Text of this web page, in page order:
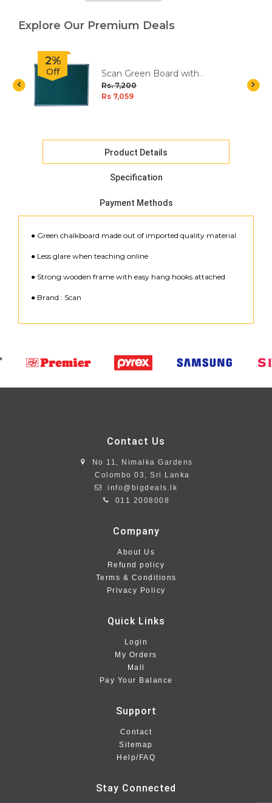
Explore Our Premium Deals
2%
Off
Scan Green Board with
Aluminium Frame - 4x3 Feet
Rs. 7,200
Rs 7,059
Product Details
Specification
Payment Methods
● Green chalkboard made out of imported quality material
● Less glare when teaching online
● Strong wooden frame with easy hang hooks attached
● Brand : Scan
Contact Us
No 11, Nimalka Gardens
Colombo 03, Sri Lanka
info@bigdeals.lk
011 2008008
Company
About Us
Refund policy
Terms & Conditions
Privacy Policy
Quick Links
Login
My Orders
Mall
Pay Your Balance
Support
Contact
Sitemap
Help/FAQ
Stay Connected